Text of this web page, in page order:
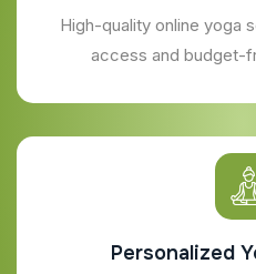
High-quality online yoga
access and budget-
Personalized